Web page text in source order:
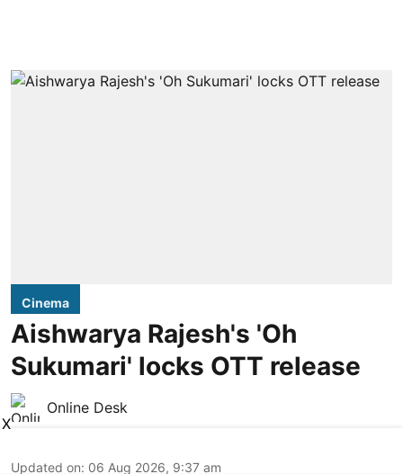
Cinema
Aishwarya Rajesh's 'Oh
Sukumari' locks OTT release
Online Desk
Updated on: 06 Aug 2026, 9:37 am
X